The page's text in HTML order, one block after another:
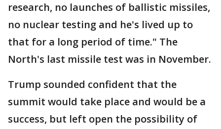
research, no launches of ballistic missiles,
no nuclear testing and he's lived up to
that for a long period of time." The
North's last missile test was in November.
Trump sounded confident that the
summit would take place and would be a
success, but left open the possibility of